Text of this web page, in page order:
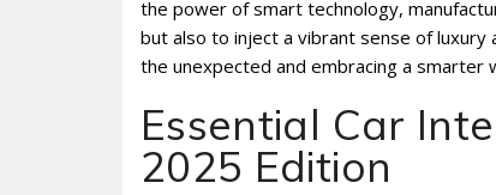
the power of smart technology,
but also to inject a vibrant sense of luxury
the unexpected and embracing a smarter
Essential Car
2025 Edition